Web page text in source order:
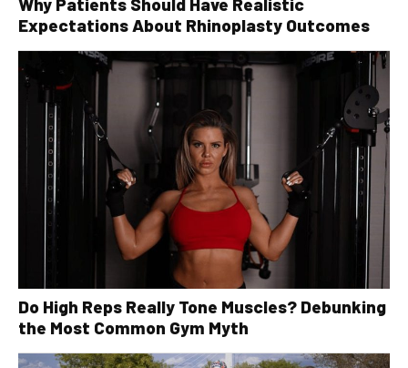
Why Patients Should Have Realistic
Expectations About Rhinoplasty Outcomes
Do High Reps Really Tone Muscles? Debunking
the Most Common Gym Myth